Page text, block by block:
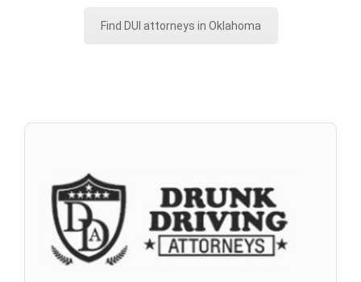
Find DUI attorneys in Oklahoma